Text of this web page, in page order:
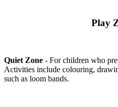
Play
Quiet Zone - For children who
Activities include colouring,
such as loom bands.